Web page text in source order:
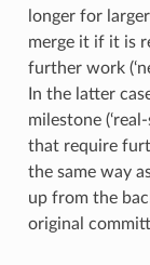
longer for
merge it if it is
further work
In the latter
milestone
that require
the same way
up from the
original